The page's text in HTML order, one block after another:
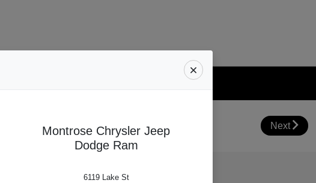
Your Trade Value Next
Montrose Chrysler Jeep
Dodge Ram
6119 Lake St